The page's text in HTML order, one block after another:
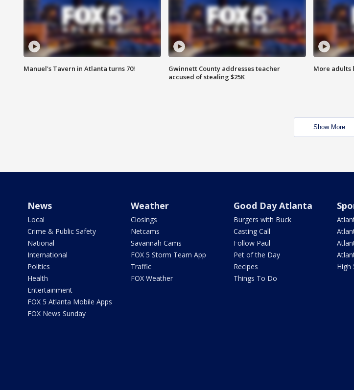
Manuel's Tavern in Atlanta turns 70!
Gwinnett County addresses teacher
accused of stealing $25K
More adults
Show More
News
Local
Crime & Public Safety
National
International
Politics
Health
Entertainment
FOX 5 Atlanta Mobile Apps
FOX News Sunday
Weather
Closings
Netcams
Savannah Cams
FOX 5 Storm Team App
Traffic
FOX Weather
Good Day Atlanta
Burgers with Buck
Casting Call
Follow Paul
Pet of the Day
Recipes
Things To Do
High